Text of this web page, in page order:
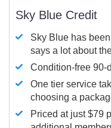
Sky Blue Credit
Sky Blue has
says a lot about
Condition-free 90-
One tier service
choosing a
Priced at just $79